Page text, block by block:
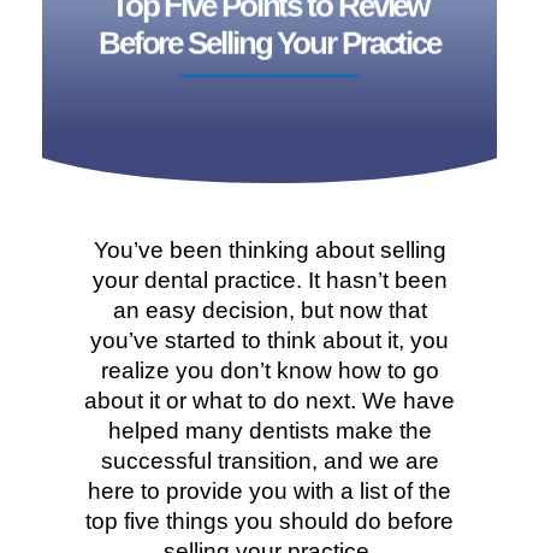
Before Selling Your Practice
You’ve been thinking about selling
your dental practice. It hasn’t been
an easy decision, but now that
you’ve started to think about it, you
realize you don’t know how to go
about it or what to do next. We have
helped many dentists make the
successful transition, and we are
here to provide you with a list of the
top five things you should do before